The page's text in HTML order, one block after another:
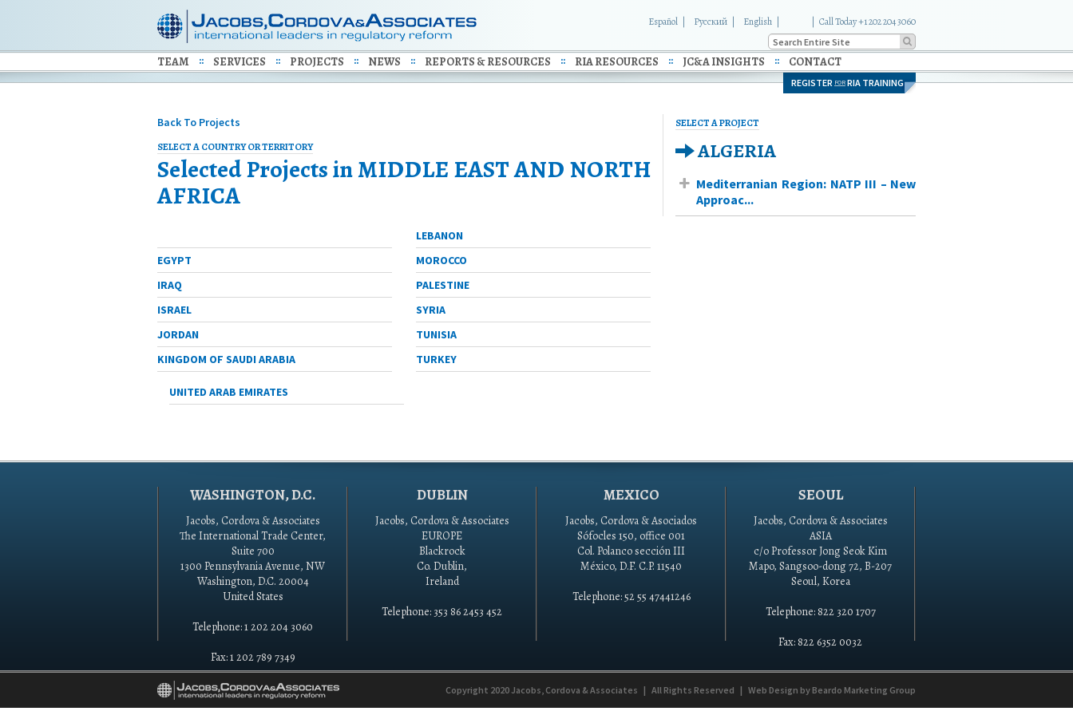
Español Русский English Call Today +1 202 204 3060
TEAM SERVICES PROJECTS NEWS REPORTS & RESOURCES RIA RESOURCES JC&A INSIGHTS CONTACT
REGISTER FOR RIA TRAINING
Back To Projects
SELECT A COUNTRY OR TERRITORY
Selected Projects inMIDDLE EAST AND NORTH
AFRICA
EGYPT
IRAQ
ISRAEL
JORDAN
KINGDOM OF SAUDI ARABIA
LEBANON
MOROCCO
PALESTINE
SYRIA
TUNISIA
TURKEY
UNITED ARAB EMIRATES
SELECT A PROJECT
ALGERIA
Mediterranian Region: NATP III – New
Approac...
WASHINGTON, D.C.
Jacobs, Cordova & Associates
The International Trade Center,
Suite 700
1300 Pennsylvania Avenue, NW
Washington, D.C. 20004
United States
Telephone: 1 202 204 3060
Fax: 1 202 789 7349
DUBLIN
Jacobs, Cordova & Associates
EUROPE
Blackrock
Co. Dublin,
Ireland
Telephone: 353 86 2453 452
MEXICO
Jacobs, Cordova & Asociados
Sófocles 150, office 001
Col. Polanco sección III
México, D.F. C.P. 11540
Telephone: 52 55 47441246
SEOUL
Jacobs, Cordova & Associates
ASIA
c/o Professor Jong Seok Kim
Mapo, Sangsoo-dong 72, B-207
Seoul, Korea
Telephone: 822 320 1707
Fax: 822 6352 0032
Copyright 2020 Jacobs, Cordova & Associates | All Rights Reserved | Web Design by Beardo Marketing Group